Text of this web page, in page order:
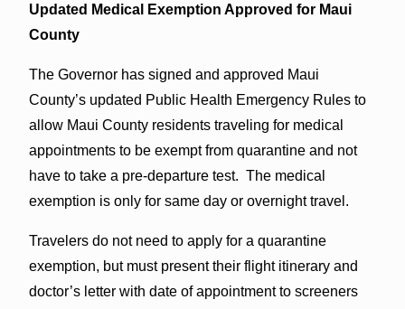
Updated Medical Exemption Approved for Maui
County
The Governor has signed and approved Maui
County’s updated Public Health Emergency Rules to
allow Maui County residents traveling for medical
appointments to be exempt from quarantine and not
have to take a pre-departure test. The medical
exemption is only for same day or overnight travel.
Travelers do not need to apply for a quarantine
exemption, but must present their flight itinerary and
doctor’s letter with date of appointment to screeners